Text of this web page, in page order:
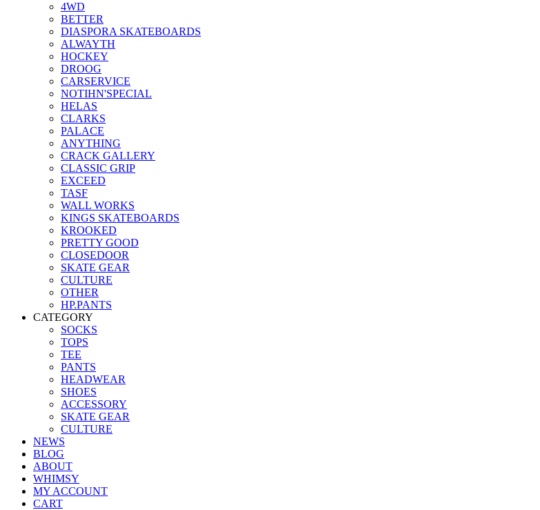
4WD
BETTER
DIASPORA SKATEBOARDS
ALWAYTH
HOCKEY
DROOG
CARSERVICE
NOTIHN'SPECIAL
HELAS
CLARKS
PALACE
ANYTHING
CRACK GALLERY
CLASSIC GRIP
EXCEED
TASF
WALL WORKS
KINGS SKATEBOARDS
KROOKED
PRETTY GOOD
CLOSEDOOR
SKATE GEAR
CULTURE
OTHER
HP.PANTS
CATEGORY
SOCKS
TOPS
TEE
PANTS
HEADWEAR
SHOES
ACCESSORY
SKATE GEAR
CULTURE
NEWS
BLOG
ABOUT
WHIMSY
MY ACCOUNT
CART